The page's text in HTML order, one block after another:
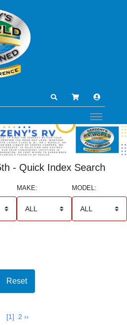
- Quick Index Search
MAKE: MODEL:
[1] 2 ››